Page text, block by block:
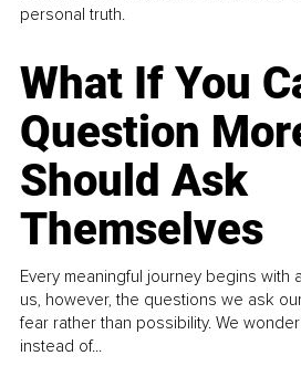
personal truth.
What If You
Question
Should Ask
Themselves
Every meaningful journey begins with
us, however, the questions we ask
fear rather than possibility. We
instead of...